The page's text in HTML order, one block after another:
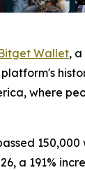
Wallet,
where
a 191%